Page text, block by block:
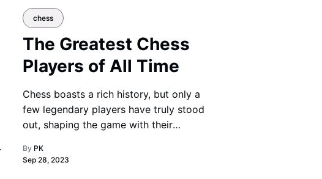
chess
The Greatest Chess
Players of All Time
Chess boasts a rich history, but only a
few legendary players have truly stood
out, shaping the game with their
By PK
Sep 28, 2023